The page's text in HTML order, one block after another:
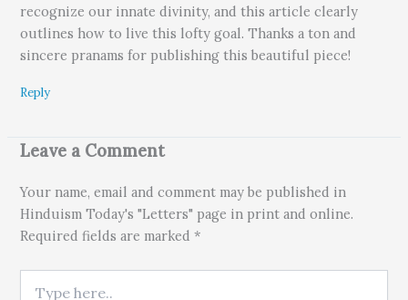
recognize our innate divinity, and this article clearly
outlines how to live this lofty goal. Thanks a ton and
sincere pranams for publishing this beautiful piece!
Reply
Leave a Comment
Your name, email and comment may be published in
Hinduism Today's "Letters" page in print and online.
Required fields are marked *